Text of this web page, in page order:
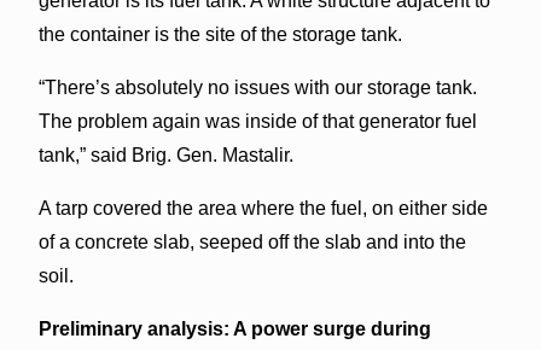
the container is the site of the storage tank.
“There’s absolutely no issues with our storage tank.
The problem again was inside of that generator fuel
tank,” said Brig. Gen. Mastalir.
A tarp covered the area where the fuel, on either side
of a concrete slab, seeped off the slab and into the
soil.
Preliminary analysis: A power surge during